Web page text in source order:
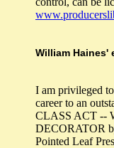
William Haines'
I am privileged
career to an
CLASS ACT --
DECORATOR
Pointed Leaf